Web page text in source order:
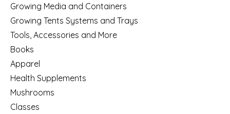
Growing Media and Containers
Growing Tents Systems and Trays
Tools, Accessories and More
Books
Apparel
Health Supplements
Mushrooms
Classes